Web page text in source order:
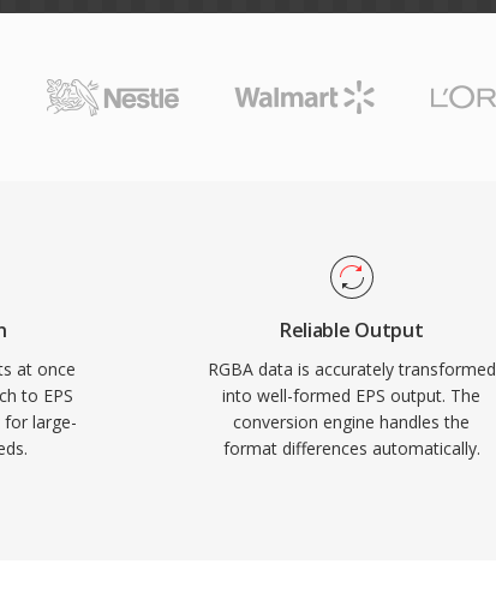
at once
to EPS
large-
Reliable Output
RGBA data is accurately transformed
into well-formed EPS output. The
conversion engine handles the
format differences automatically.